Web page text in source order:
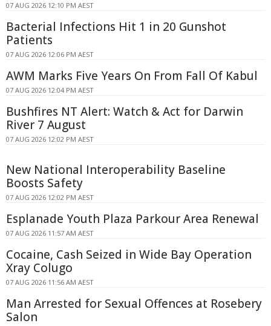
07 AUG 2026 12:10 PM AEST
Bacterial Infections Hit 1 in 20 Gunshot
Patients
07 AUG 2026 12:06 PM AEST
AWM Marks Five Years On From Fall Of Kabul
07 AUG 2026 12:04 PM AEST
Bushfires NT Alert: Watch & Act for Darwin
River 7 August
07 AUG 2026 12:02 PM AEST
New National Interoperability Baseline
Boosts Safety
07 AUG 2026 12:02 PM AEST
Esplanade Youth Plaza Parkour Area Renewal
07 AUG 2026 11:57 AM AEST
Cocaine, Cash Seized in Wide Bay Operation
Xray Colugo
07 AUG 2026 11:56 AM AEST
Man Arrested for Sexual Offences at Rosebery
Salon